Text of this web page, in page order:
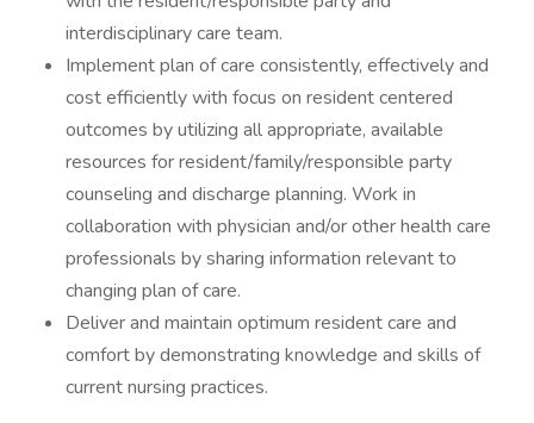
interdisciplinary care team.
Implement plan of care consistently, effectively and
cost efficiently with focus on resident centered
outcomes by utilizing all appropriate, available
resources for resident/family/responsible party
counseling and discharge planning. Work in
collaboration with physician and/or other health care
professionals by sharing information relevant to
changing plan of care.
Deliver and maintain optimum resident care and
comfort by demonstrating knowledge and skills of
current nursing practices.